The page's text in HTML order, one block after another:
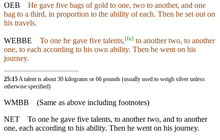
OEB
He gave five bags of gold to one, two to another, and one
bag to a third, in proportion to the ability of each. Then he set out on
his travels.
WEBBE To one he gave five talents,[fn] to another two, to another
one, to each according to his own ability. Then he went on his
journey.
25:15A talent is about 30 kilograms or 66 pounds (usually used to weigh silver unless
otherwise specified)
WMBB (Same as above including footnotes)
NET
To one he gave five talents, to another two, and to another
one, each according to his ability. Then he went on his journey.